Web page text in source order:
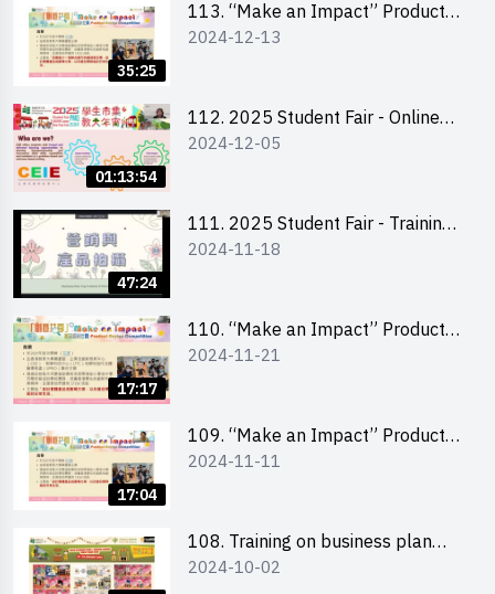
35:25
113. “Make an Impact” Product
Design Competition 2025 -
2024-12-13
01:13:54
112. 2025 Student Fair - Online
briefing for all participants and
2024-12-05
47:24
111. 2025 Student Fair - Training
on social media marketing and
2024-11-18
17:17
110. “Make an Impact” Product
Design Competition 2025 -
室
2024-11-21
17:04
109. “Make an Impact” Product
Design Competition 2025 - Online
會
2024-11-11
108. Training on business plan
writing 銷售計劃書工作坊
2024-10-02